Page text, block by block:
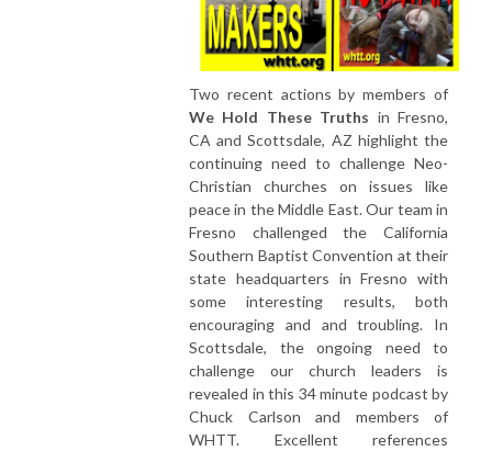
Two recent actions by members of
We Hold These Truths in Fresno,
CA and Scottsdale, AZ highlight the
continuing need to challenge Neo-
Christian churches on issues like
peace in the Middle East. Our team in
Fresno challenged the California
Southern Baptist Convention at their
state headquarters in Fresno with
some interesting results, both
encouraging and and troubling. In
Scottsdale, the ongoing need to
challenge our church leaders is
revealed in this 34 minute podcast by
Chuck Carlson and members of
WHTT. Excellent references